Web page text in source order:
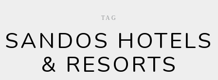
TAG
SANDOS HOTELS
& RESORTS